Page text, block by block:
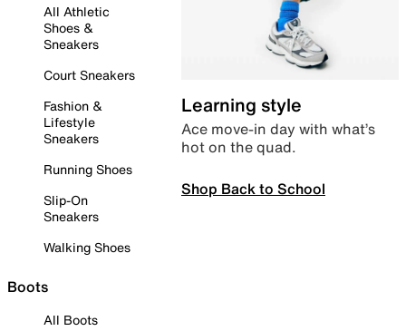
All Athletic
Shoes &
Sneakers
Court Sneakers
Fashion &
Lifestyle
Sneakers
Running Shoes
Slip-On
Sneakers
Walking Shoes
Boots
All Boots
Learning style
Ace move-in day with what’s
hot on the quad.
Shop Back to School